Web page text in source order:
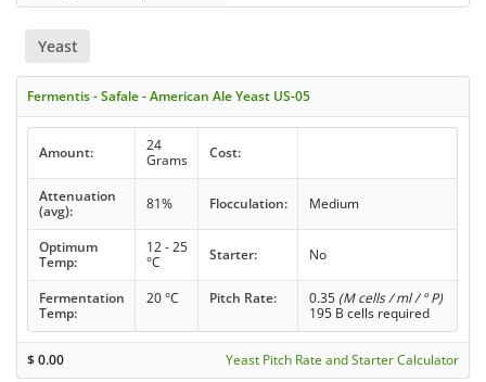
Yeast
Fermentis - Safale - American Ale Yeast US-05
Amount:
24
Grams
Cost:
Attenuation
(avg):
81% Flocculation: Medium
Optimum
Temp:
12 - 25
°C
Starter: No
Fermentation
Temp:
20 °C Pitch Rate: 0.35 (M cells / ml / ° P)
195 B cells required
$0.00 Yeast Pitch Rate and Starter Calculator